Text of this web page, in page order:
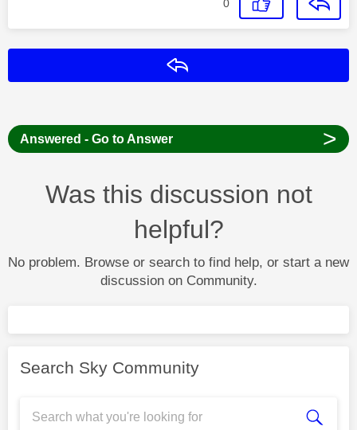
0
Answered - Go to Answer >
Was this discussion not
helpful?
No problem. Browse or search to find help, or start a new
discussion on Community.
Search Sky Community